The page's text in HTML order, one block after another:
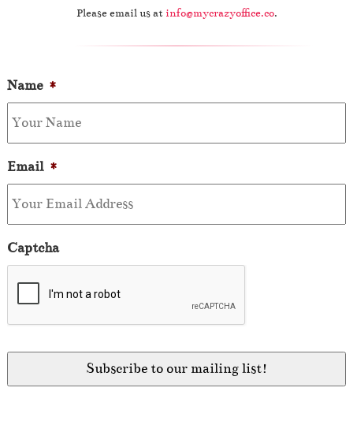
Please email us at info@mycrazyoffice.co.
Name *
Email *
Captcha